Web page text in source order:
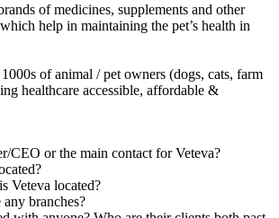
of medicines, supplements and other
help in maintaining the pet’s health in
of animal / pet owners (dogs, cats, farm
healthcare accessible, affordable &
CEO or the main contact for Veteva?
Veteva located?
branches?